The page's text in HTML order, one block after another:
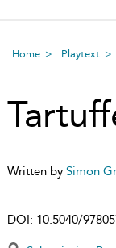
Home Playtext
Written by Simon
DOI: 10.5040/